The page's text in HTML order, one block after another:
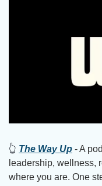
👆 The Way Up - A
leadership, wellness,
where you are. One